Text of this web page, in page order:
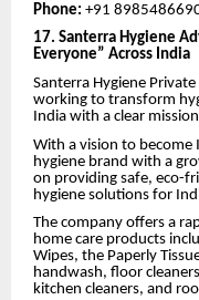
Phone: +91
17. Santerra Hygiene
Everyone” Across India
Santerra Hygiene
working to transform
India with a clear
With a vision to become
hygiene brand with a
on providing safe, eco-
hygiene solutions for
The company offers a
home care products
Wipes, the Paperly
handwash, floor
kitchen cleaners, and